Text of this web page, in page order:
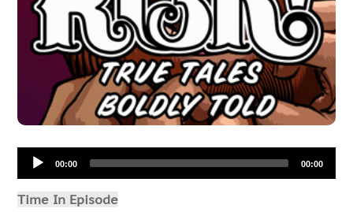
Audio
Player00:00 00:00
Time In Episode